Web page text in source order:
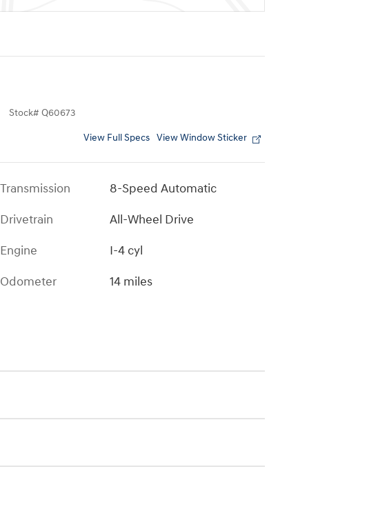
Stock# Q60673
View Full Specs View Window Sticker
Transmission
8-Speed Automatic
Drivetrain
All-Wheel Drive
Engine
I-4 cyl
Odometer
14 miles